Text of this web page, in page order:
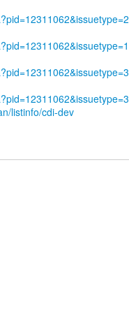
listinfo/cdi-dev